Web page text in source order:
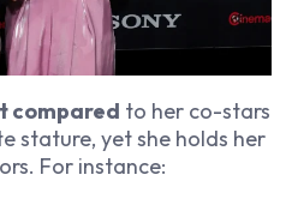
compared to her co-stars
stature, yet she holds her
For instance: